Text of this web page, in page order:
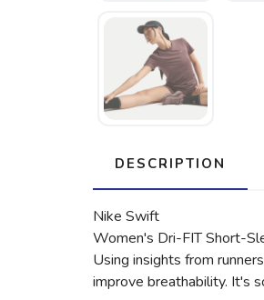
DESCRIPTION
Nike Swift
Women's Dri-FIT Short-
Using insights from
improve breathability. It's